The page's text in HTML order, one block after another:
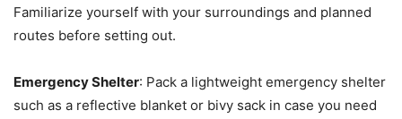
Familiarize yourself with your surroundings and planned
routes before setting out.
Emergency Shelter: Pack a lightweight emergency shelter
such as a reflective blanket or bivy sack in case you need